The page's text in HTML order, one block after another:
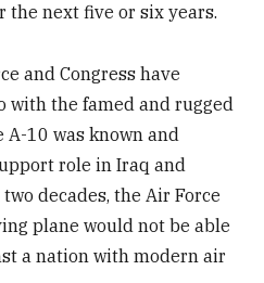
the next five or six years.
and Congress have
with the famed and rugged
10 was known and
role in Iraq and
decades, the Air Force
plane would not be able
a nation with modern air